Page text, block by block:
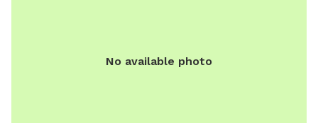
No available photo